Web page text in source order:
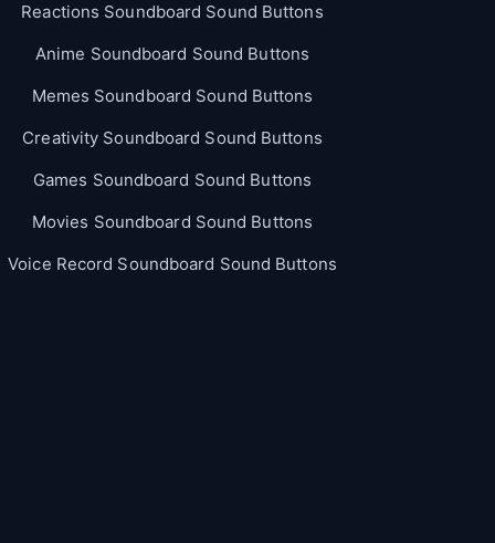
Reactions Soundboard Sound Buttons
Anime Soundboard Sound Buttons
Memes Soundboard Sound Buttons
Creativity Soundboard Sound Buttons
Games Soundboard Sound Buttons
Movies Soundboard Sound Buttons
Voice Record Soundboard Sound Buttons